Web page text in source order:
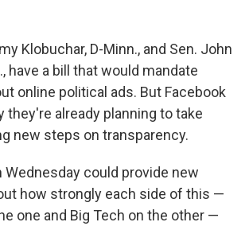
Klobuchar, D-Minn., and Sen. John
have a bill that would mandate
online political ads. But Facebook
they're already planning to take
new steps on transparency.
Wednesday could provide new
how strongly each side of this —
one and Big Tech on the other —